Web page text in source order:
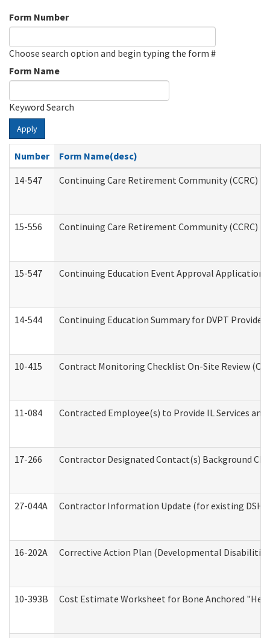
Form Number
Choose search option and begin typing the form #
Form Name
Keyword Search
Apply
Number
Form Name(desc)
14-547
Continuing Care Retirement Community (CCRC)
15-556 Continuing Care Retirement Community (CCRC)
15-547 Continuing Education Event Approval
14-544 Continuing Education Summary for DVPT
10-415 Contract Monitoring Checklist On-Site Review
11-084 Contracted Employee(s) to Provide IL Services
17-266 Contractor Designated Contact(s) Background
27-044A Contractor Information Update (for existing
16-202A Corrective Action Plan (Developmental
10-393B Cost Estimate Worksheet for Bone Anchored